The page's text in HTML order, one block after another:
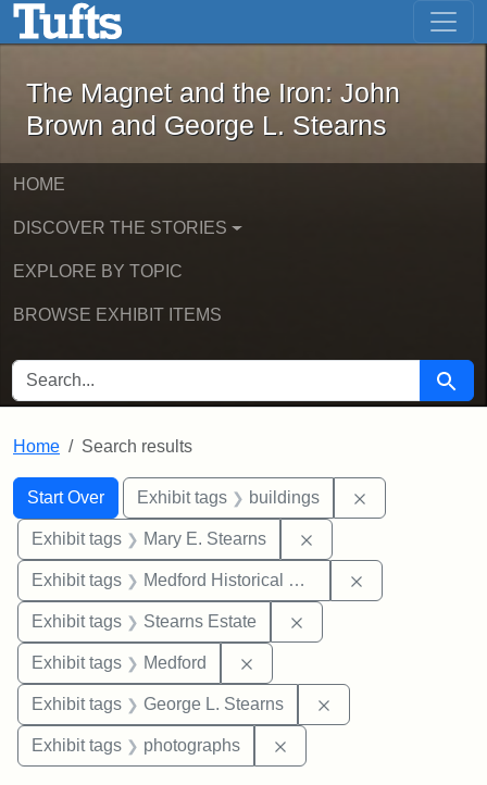
Skip to main content Skip to first result
The Magnet and the Iron: John
The Magnet and the Iron: John
Brown and George L. Stearns
HOME
DISCOVER THE STORIES
EXPLORE BY TOPIC
BROWSE EXHIBIT ITEMS
SEARCH FOR Search
Home Search results
Search
Search Constraints
Start Over
You searched for:Exhibit tags buildings
Exhibit tags Mary E. Stearns
Exhibit tags Medford Historical Society and Museum
Exhibit tags Stearns Estate
Exhibit tags Medford
Exhibit tags George L. Stearns
Exhibit tags photographs